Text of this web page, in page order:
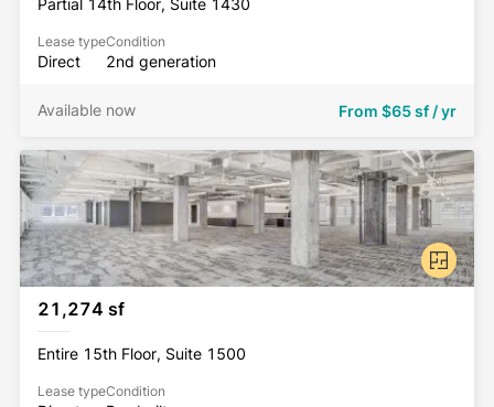
Partial 14th Floor, Suite 1430
Lease type
Direct
Condition
2nd generation
From $65 sf / yr
Available now
21,274 sf
Entire 15th Floor, Suite 1500
Lease typeCondition